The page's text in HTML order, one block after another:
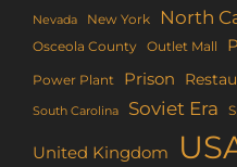
Nevada New York North
Osceola County Outlet Mall
Power Plant Prison
South Carolina Soviet Era
United Kingdom